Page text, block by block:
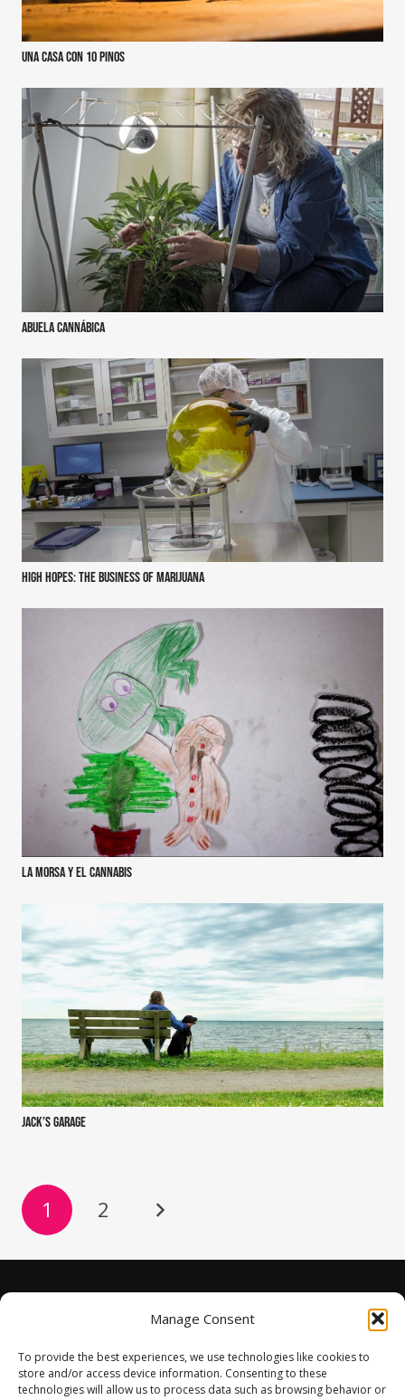
Manage Consent
To provide the best experiences, we use technologies like cookies to
store and/or access device information. Consenting to these
technologies will allow us to process data such as browsing behavior or
Una casa con 10 pinos
Abuela Cannábica
High Hopes: the business of marijuana
La morsa y el cannabis
Jack’s Garage
1 2